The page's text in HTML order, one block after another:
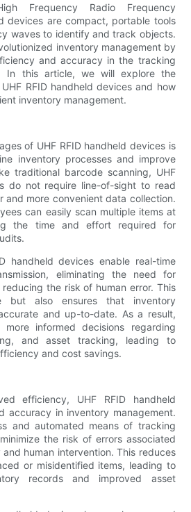
Frequency Radio Frequency
devices are compact, portable tools
waves to identify and track objects.
inventory management by
and accuracy in the tracking
In this article, we will explore the
RFID handheld devices and how
inventory management.
of UHF RFID handheld devices is
inventory processes and improve
traditional barcode scanning, UHF
do not require line-of-sight to read
and more convenient data collection.
can easily scan multiple items at
the time and effort required for
handheld devices enable real-time
eliminating the need for
the risk of human error. This
but also ensures that inventory
and up-to-date. As a result,
informed decisions regarding
and asset tracking, leading to
and cost savings.
efficiency, UHF RFID handheld
accuracy in inventory management.
and automated means of tracking
the risk of errors associated
human intervention. This reduces
or misidentified items, leading to
records and improved asset